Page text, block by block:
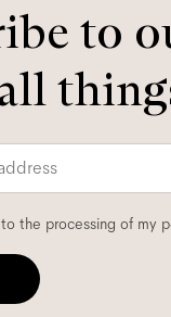
to
the processing of my